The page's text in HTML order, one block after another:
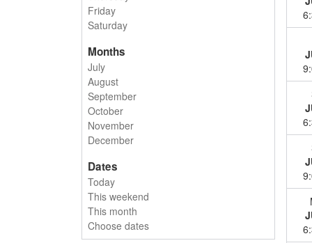
Friday
Saturday
Months
July
August
September
October
November
December
Dates
Today
This weekend
This month
Choose dates